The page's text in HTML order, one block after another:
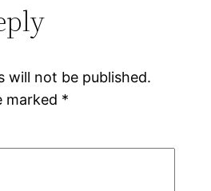
will not be published.
marked *